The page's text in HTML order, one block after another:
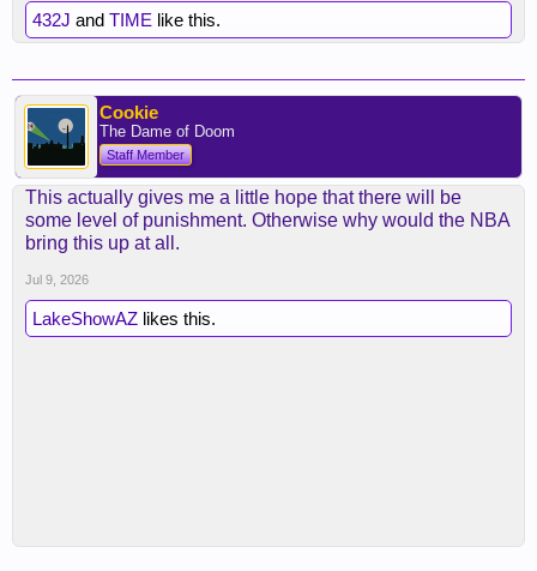
432J and TIME like this.
Cookie
The Dame of Doom
Staff Member
This actually gives me a little hope that there will be
some level of punishment. Otherwise why would the NBA
bring this up at all.
Jul 9, 2026
LakeShowAZ likes this.